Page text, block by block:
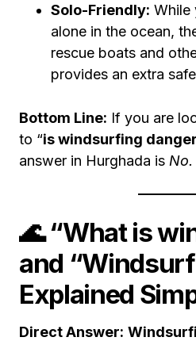
Solo-Friendly: While
alone in the ocean,
rescue boats and
provides an extra
Bottom Line: If you are
to “is windsurfing
answer in Hurghada is No.
🌊 “What is
and
Explained
Direct Answer: